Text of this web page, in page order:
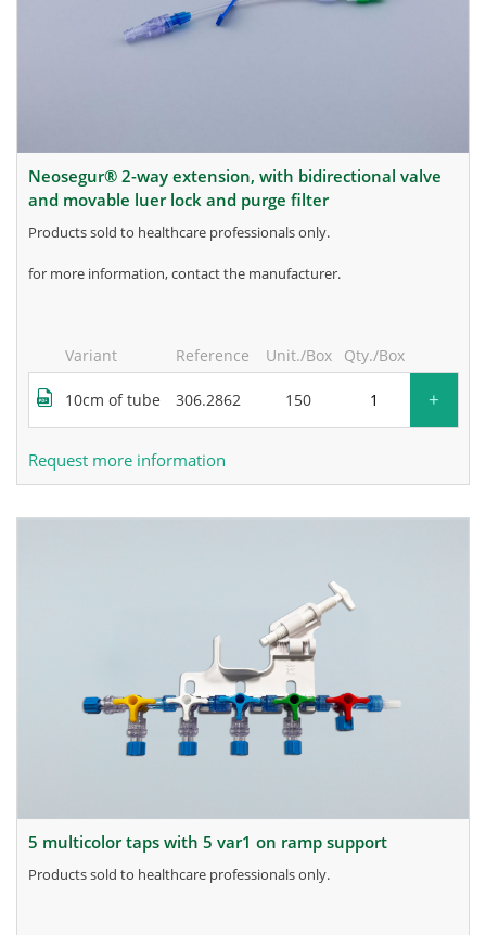
neosegur® 2-way extension, with bidirectional valve
and movable luer lock and purge filter
products sold to healthcare professionals only.
for more information, contact the manufacturer.
Variant Reference Unit./Box Qty./Box
10cm of tube 306.2862 150 +
Request more information
5 multicolor taps with 5 var1 on ramp support
products sold to healthcare professionals only.